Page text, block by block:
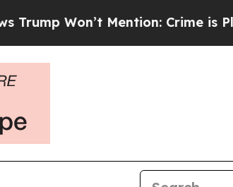
Won’t Mention: Crime is